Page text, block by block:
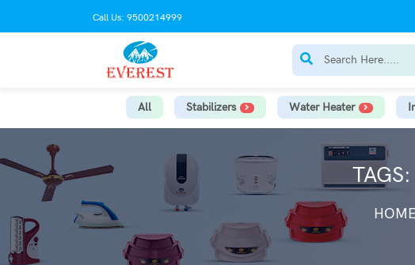
Call Us: 9500214999
All Stabilizers Water Heater
HOME